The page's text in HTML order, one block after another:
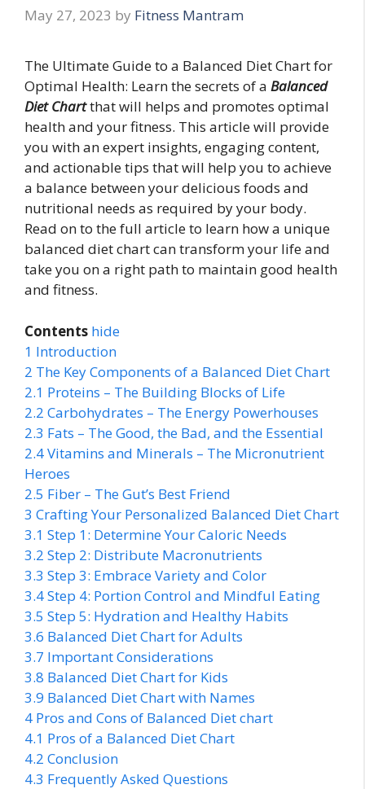
May 27, 2023 by Fitness Mantram
The Ultimate Guide to a Balanced Diet Chart for
Optimal Health: Learn the secrets of a Balanced
Diet Chartthat will helps and promotes optimal
health and your fitness. This article will provide
you with an expert insights, engaging content,
and actionable tips that will help you to achieve
a balance between your delicious foods and
nutritional needs as required by your body.
Read on to the full article to learn how a unique
balanced diet chart can transform your life and
take you on a right path to maintain good health
and fitness.
Contents hide
1 Introduction
2 The Key Components of a Balanced Diet Chart
2.1 Proteins – The Building Blocks of Life
2.2 Carbohydrates – The Energy Powerhouses
2.3 Fats – The Good, the Bad, and the Essential
2.4Vitamins and Minerals – The Micronutrient
Heroes
2.5 Fiber – The Gut’s Best Friend
3 Crafting Your Personalized Balanced Diet Chart
3.1 Step 1: Determine Your Caloric Needs
3.2 Step 2: Distribute Macronutrients
3.3 Step 3: Embrace Variety and Color
3.4Step 4: Portion Control and Mindful Eating
3.5 Step 5: Hydration and Healthy Habits
3.6 Balanced Diet Chart for Adults
3.7 Important Considerations
3.8 Balanced Diet Chart for Kids
3.9 Balanced Diet Chart with Names
4 Pros and Cons of Balanced Diet chart
4.1 Pros of a Balanced Diet Chart
4.2 Conclusion
4.3 Frequently Asked Questions